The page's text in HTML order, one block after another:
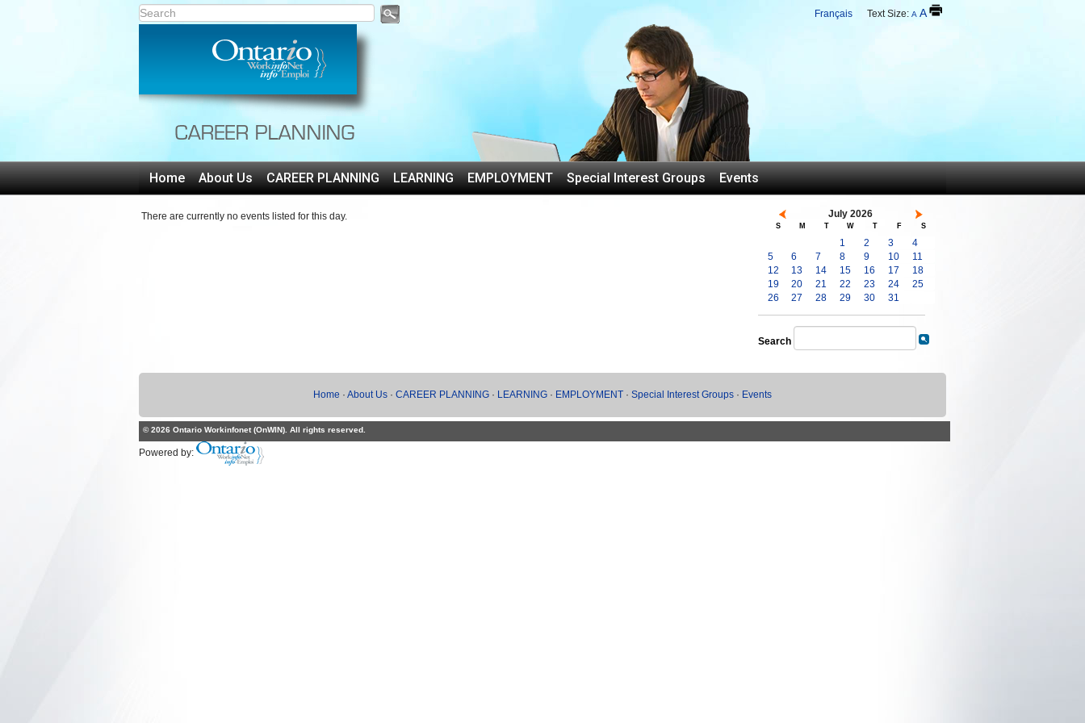
Français Text Size: A A
Home About Us CAREER PLANNING LEARNING EMPLOYMENT Special Interest Groups Events
There are currently no events listed for this day. July 2026
S M T W T F S
1 2 3
4
5
6 7 8 9 10
11
12
13 14 15 16 17
18
19
20 21 22 23 24
25
26
27 28 29 30 31
Search
Home · About Us · CAREER PLANNING · LEARNING · EMPLOYMENT · Special Interest Groups · Events
© 2026 Ontario Workinfonet (OnWIN). All rights reserved.
Powered by: